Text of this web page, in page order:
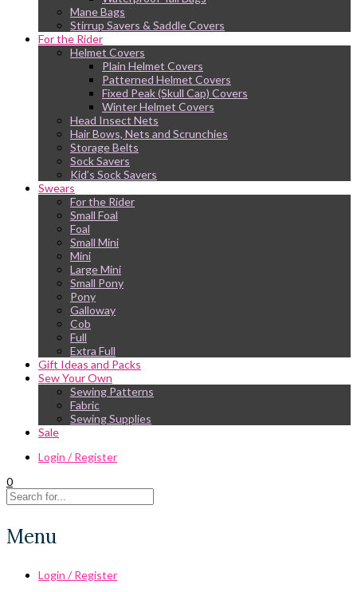
Mane Bags
Stirrup Savers & Saddle Covers
For the Rider
Helmet Covers
Plain Helmet Covers
Patterned Helmet Covers
Fixed Peak (Skull Cap) Covers
Winter Helmet Covers
Head Insect Nets
Hair Bows, Nets and Scrunchies
Storage Belts
Sock Savers
Kid’s Sock Savers
Swears
For the Rider
Small Foal
Foal
Small Mini
Mini
Large Mini
Small Pony
Pony
Galloway
Cob
Full
Extra Full
Gift Ideas and Packs
Sew Your Own
Sewing Patterns
Fabric
Sewing Supplies
Sale
Login / Register
0
Menu
Login / Register